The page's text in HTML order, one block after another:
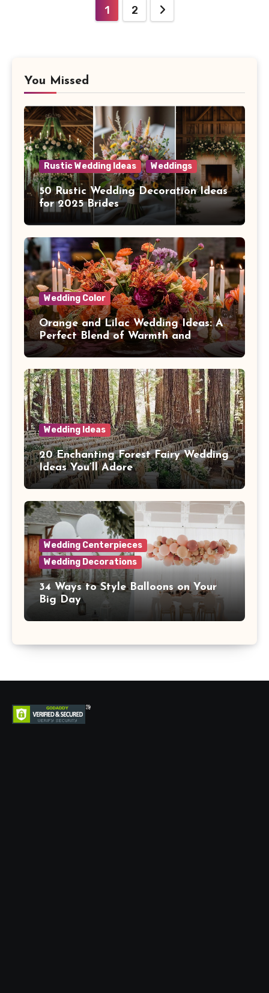
1 2
You Missed
Rustic Wedding Ideas Weddings
50 Rustic Wedding Decoration Ideas
for 2025 Brides
Wedding Color
Orange and Lilac Wedding Ideas: A
Perfect Blend of Warmth and
Elegance
Wedding Ideas
20 Enchanting Forest Fairy Wedding
Ideas You’ll Adore
Wedding Centerpieces
Wedding Decorations
34 Ways to Style Balloons on Your
Big Day